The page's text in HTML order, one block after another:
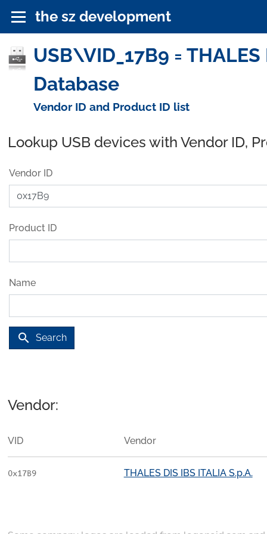
the sz development
USB\VID_17B9 =
Database
Vendor ID and Product ID list
Lookup USB devices with Vendor ID,
Vendor ID
Product ID
Name
search Search
Vendor:
VID Vendor
0x17B9 THALES DIS IBS ITALIA S.p.A.